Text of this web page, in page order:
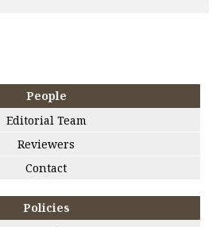
People
Editorial Team
Reviewers
Contact
Policies